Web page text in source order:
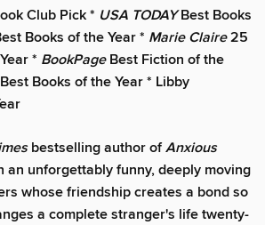
Club Pick * USA TODAYBest Books
Books of the Year * Marie Claire25
* BookPageBest Fiction of the
Best Books of the Year * Libby
bestselling author ofAnxious
unforgettably funny, deeply moving
whose friendship creates a bond so
a complete stranger's life twenty-